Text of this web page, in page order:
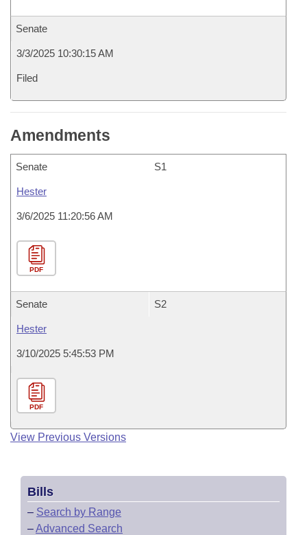
Senate
3/3/2025 10:30:15 AM
Filed
Amendments
Senate S1
Hester
3/6/2025 11:20:56 AM
PDF
Senate S2
Hester
3/10/2025 5:45:53 PM
PDF
View Previous Versions
Bills
– Search by Range
–Advanced Search